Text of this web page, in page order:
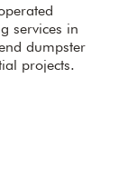
services in
dumpster
projects.